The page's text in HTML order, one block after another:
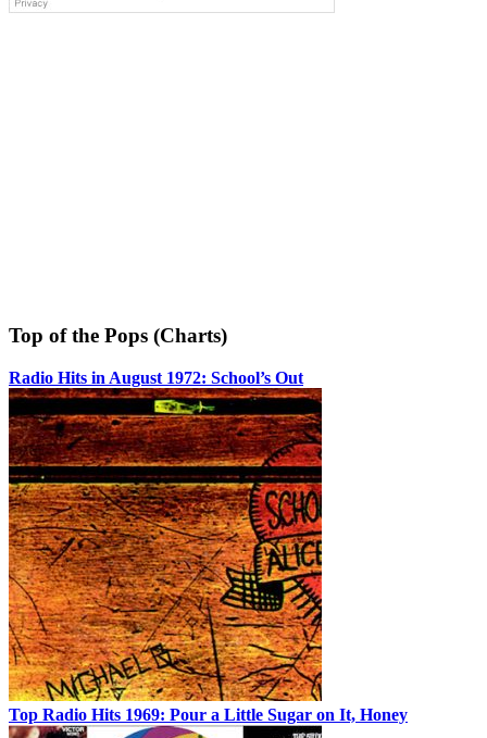
Top of the Pops (Charts)
Radio Hits in August 1972: School’s Out
Top Radio Hits 1969: Pour a Little Sugar on It, Honey